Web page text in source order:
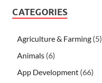
CATEGORIES
Agriculture & Farming (5)
Animals (6)
App Development (66)